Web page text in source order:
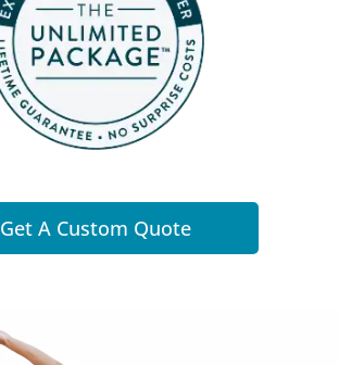
Get A Custom Quote